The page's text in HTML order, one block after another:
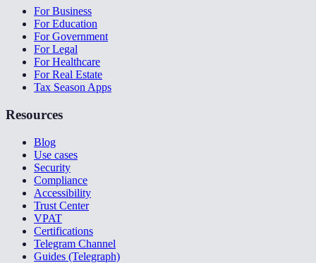
For Business
For Education
For Government
For Legal
For Healthcare
For Real Estate
Tax Season Apps
Resources
Blog
Use cases
Security
Compliance
Accessibility
Trust Center
VPAT
Certifications
Telegram Channel
Guides (Telegraph)